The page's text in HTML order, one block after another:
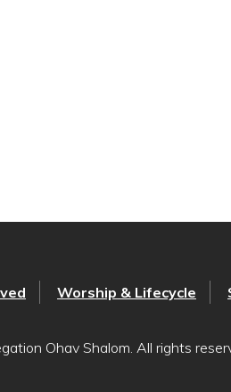
Worship & Lifecycle
Ohav Shalom. All rights